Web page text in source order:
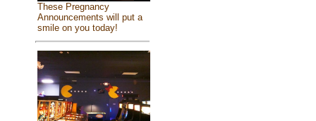
These Pregnancy
Announcements will put a
smile on you today!